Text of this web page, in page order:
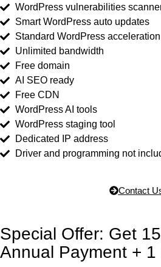
WordPress vulnerabilities
Smart WordPress auto updates
Standard WordPress acceleration
Unlimited bandwidth
Free domain
AI SEO ready
Free CDN
WordPress AI tools
WordPress staging tool
Dedicated IP address
Driver and programming not
Contact
Special Offer: Get
Annual Payment +